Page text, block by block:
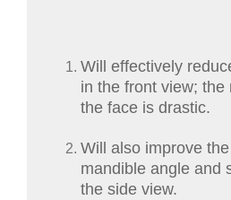
Will effectively
in the front view; the
the face is drastic.
Will also improve
mandible angle and
the side view.